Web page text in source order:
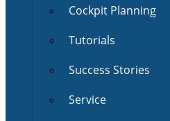
Cockpit Planning
Tutorials
Success Stories
Service